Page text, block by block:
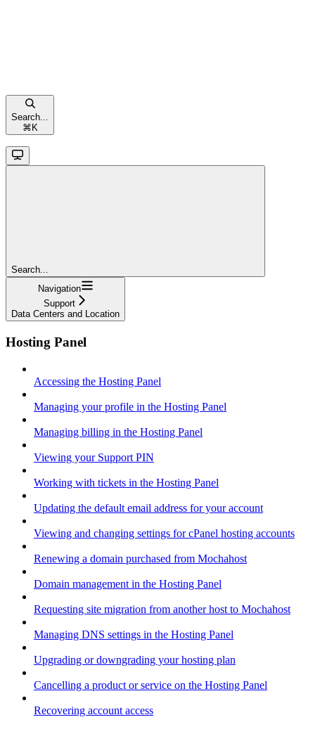
Search...
⌘ K
Search...
Navigation
Support
Data Centers and Location
Hosting Panel
Accessing the Hosting Panel
Managing your profile in the Hosting Panel
Managing billing in the Hosting Panel
Viewing your Support PIN
Working with tickets in the Hosting Panel
Updating the default email address for your account
Viewing and changing settings for cPanel hosting accounts
Renewing a domain purchased from Mochahost
Domain management in the Hosting Panel
Requesting site migration from another host to Mochahost
Managing DNS settings in the Hosting Panel
Upgrading or downgrading your hosting plan
Cancelling a product or service on the Hosting Panel
Recovering account access